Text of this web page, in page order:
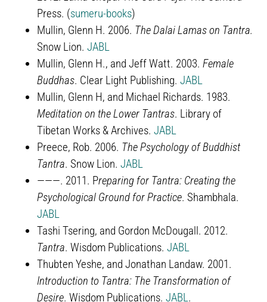
Press. (sumeru-books)
Mullin, Glenn H. 2006. The Dalai Lamas on Tantra.
Snow Lion.JABL
Mullin, Glenn H., and Jeff Watt. 2003.Female
Buddhas. Clear Light Publishing.JABL
Mullin, Glenn H, and Michael Richards. 1983.
Meditation on the Lower Tantras. Library of
Tibetan Works & Archives.JABL
Preece, Rob. 2006. The Psychology of Buddhist
Tantra. Snow Lion.JABL
———. 2011. Preparing for Tantra: Creating the
Psychological Ground for Practice. Shambhala.
JABL
Tashi Tsering, and Gordon McDougall. 2012.
Tantra. Wisdom Publications.JABL
Thubten Yeshe, and Jonathan Landaw. 2001.
Introduction to Tantra: The Transformation of
Desire. Wisdom Publications.JABL.